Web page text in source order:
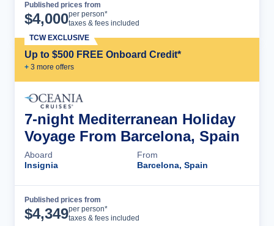
Published prices from
$4,000per person*
taxes & fees included
Up to $500 FREE Onboard Credit*
+ 3 more offers
TCW EXCLUSIVE
7-night Mediterranean Holiday
Voyage From Barcelona, Spain
Aboard
Insignia
From
Barcelona, Spain
Published prices from
$4,349per person*
taxes & fees included